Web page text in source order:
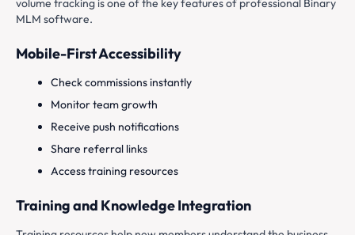
volume tracking is one of the key features of professional Binary
MLM software.
Mobile-First Accessibility
Check commissions instantly
Monitor team growth
Receive push notifications
Share referral links
Access training resources
Training and Knowledge Integration